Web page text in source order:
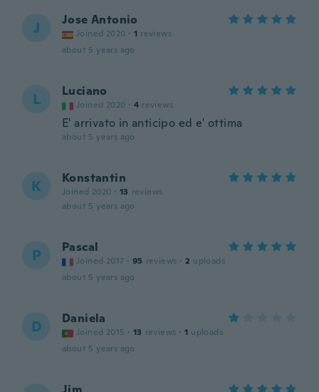
J Jose Antonio
Joined 2020 · 1 reviews
about 5 years ago
L Luciano
Joined 2020 · 4 reviews
E' arrivato in anticipo ed e' ottima
about 5 years ago
K Konstantin
Joined 2020 · 13 reviews
about 5 years ago
P Pascal
Joined 2017 · 95 reviews · 2 uploads
about 5 years ago
D Daniela
Joined 2015 · 13 reviews · 1 uploads
about 5 years ago